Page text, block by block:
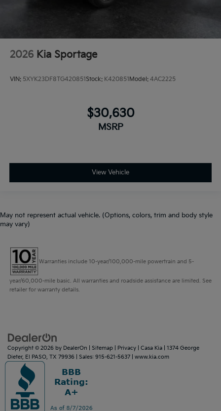
2026 Kia Sportage
VIN: 5XYK23DF8TG420851Stock: K420851Model: 4AC2225
$30,630
MSRP
View Vehicle
May not represent actual vehicle. (Options, colors, trim and body style
may vary)
Warranties include 10-year/100,000-mile powertrain and 5-
year/60,000-mile basic. All warranties and roadside assistance are limited. See
retailer for warranty details.
Copyright © 2026 by DealerOn Sitemap Privacy | Casa Kia
1374 George
Dieter, El PASO, TX 79936 | Sales: 915-621-5637 www.kia.com